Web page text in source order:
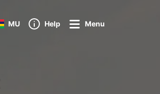
MU Help Menu